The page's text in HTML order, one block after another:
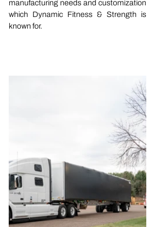
manufacturing needs and customization
which Dynamic Fitness & Strength is
known for.